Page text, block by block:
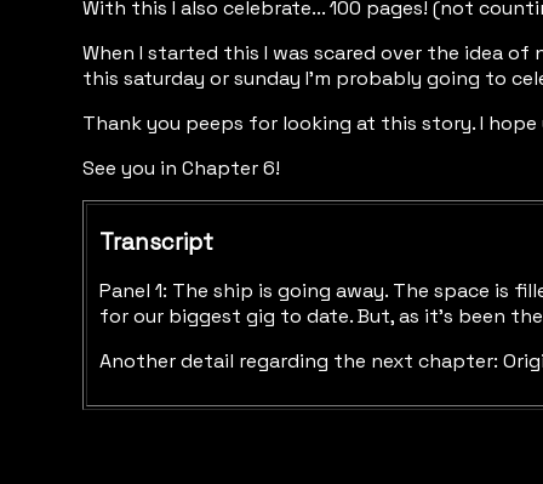
With this I also celebrate... 100 pages! (not
When I started this I was scared over the idea
this saturday or sunday I’m probably going to
Thank you peeps for looking at this story. I
See you in Chapter 6!
Transcript
Panel 1: The ship is going away. The space is
for our biggest gig to date. But, as it’s been
Another detail regarding the next chapter: